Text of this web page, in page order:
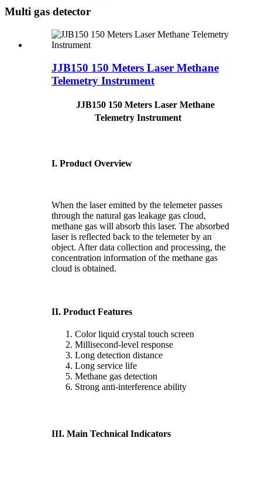
Multi gas detector
JJB150 150 Meters Laser Methane
Telemetry Instrument
JJB150 150 Meters Laser Methane
Telemetry Instrument
I. Product Overview
When the laser emitted by the telemeter passes
through the natural gas leakage gas cloud,
methane gas will absorb this laser. The absorbed
laser is reflected back to the telemeter by an
object. After data collection and processing, the
concentration information of the methane gas
cloud is obtained.
II. Product Features
Color liquid crystal touch screen
Millisecond-level response
Long detection distance
Long service life
Methane gas detection
Strong anti-interference ability
III. Main Technical Indicators